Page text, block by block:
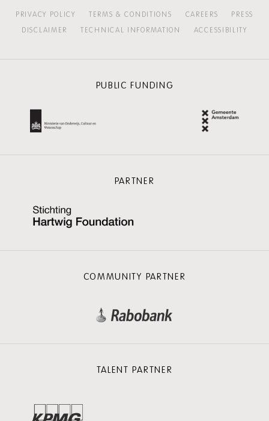
PRIVACY POLICY TERMS & CONDITIONS CAREERS
PRESS
DISCLAIMER
TECHNICAL INFORMATION ACCESSIBILITY
PUBLIC FUNDING
PARTNER
COMMUNITY PARTNER
TALENT PARTNER